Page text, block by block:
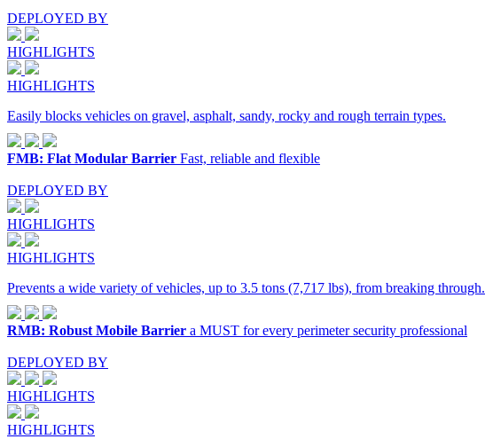
DEPLOYED BY
HIGHLIGHTS
HIGHLIGHTS
Easily blocks vehicles on gravel, asphalt, sandy, rocky and rough terrain types.
FMB: Flat Modular Barrier Fast, reliable and flexible
DEPLOYED BY
HIGHLIGHTS
HIGHLIGHTS
Prevents a wide variety of vehicles, up to 3.5 tons (7,717 lbs), from breaking through.
RMB: Robust Mobile Barrier a MUST for every perimeter security professional
DEPLOYED BY
HIGHLIGHTS
HIGHLIGHTS